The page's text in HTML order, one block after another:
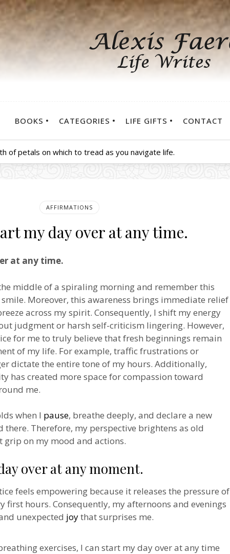
BOOKS CATEGORIES LIFE GIFTS CONTACT
of petals on which to tread as you navigate life.
AFFIRMATIONS
my day over at any time.
at any time.
middle of a spiraling morning and remember this
Moreover, this awareness brings immediate relief
across my spirit. Consequently, I shift my energy
judgment or harsh self-criticism lingering. However,
for me to truly believe that fresh beginnings remain
of my life. For example, traffic frustrations or
dictate the entire tone of my hours. Additionally,
has created more space for compassion toward
me.
when I pause, breathe deeply, and declare a new
Therefore, my perspective brightens as old
grip on my mood and actions.
over at any moment.
feels empowering because it releases the pressure of
first hours. Consequently, my afternoons and evenings
unexpected joythat surprises me.
exercises, I can start my day over at any time